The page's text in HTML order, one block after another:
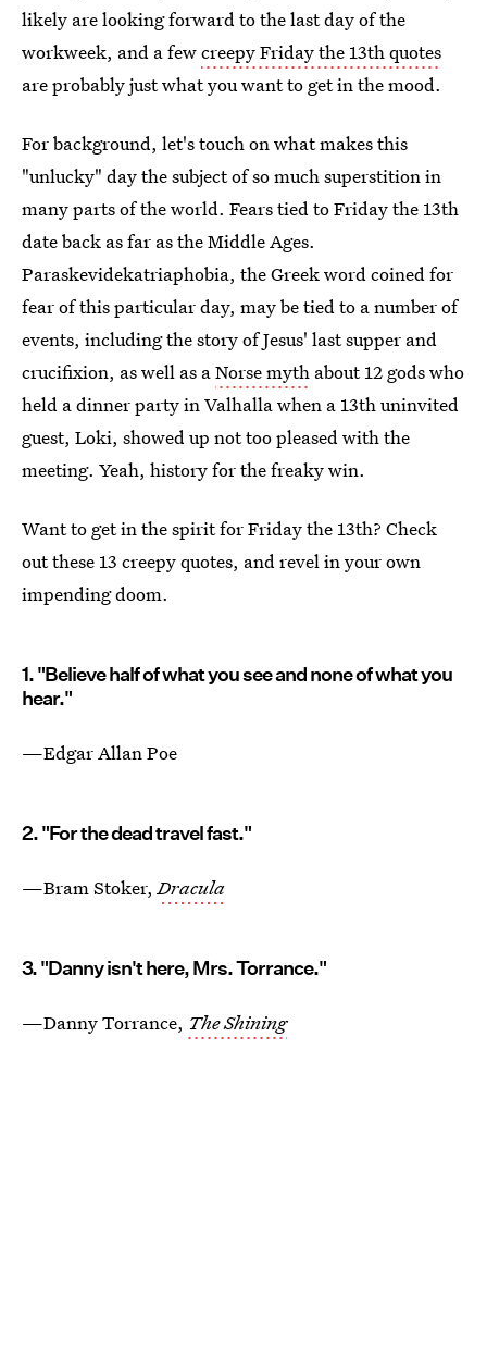
likely are looking forward to the last day of the
workweek, and a fewcreepy Friday the 13th quotes
are probably just what you want to get in the mood.
For background, let's touch on what makes this
"unlucky" day the subject of so much superstition in
many parts of the world. Fears tied to Friday the 13th
date back as far as the Middle Ages.
Paraskevidekatriaphobia, the Greek word coined for
fear of this particular day, may be tied to a number of
events, including the story of Jesus' last supper and
crucifixion, as well as aNorse myth about 12 gods who
held a dinner party in Valhalla when a 13th uninvited
guest, Loki, showed up not too pleased with the
meeting. Yeah, history for the freaky win.
Want to get in the spirit for Friday the 13th? Check
out these 13 creepy quotes, and revel in your own
impending doom.
1. "Believe half of what you see and none of what you
hear."
—Edgar Allan Poe
2. "For the dead travel fast."
—Bram Stoker,Dracula
3. "Danny isn't here, Mrs. Torrance."
—Danny Torrance, The Shining